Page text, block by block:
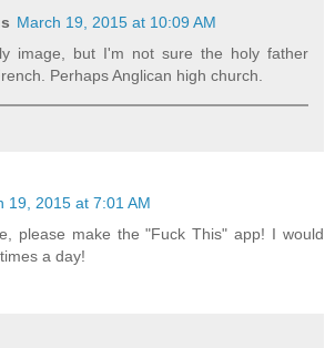
March 19, 2015 at 10:09 AM
image, but I'm not sure the holy father
Perhaps Anglican high church.
19, 2015 at 7:01 AM
please make the "Fuck This" app! I would
a day!